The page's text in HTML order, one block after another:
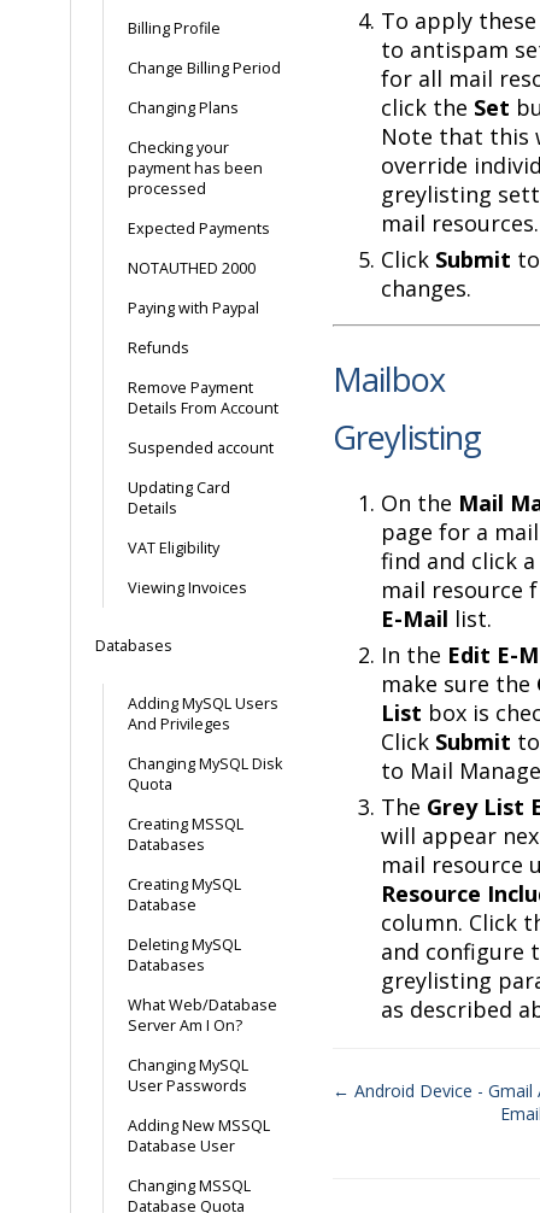
Billing Profile
Change Billing Period
Changing Plans
Checking your
payment has been
processed
Expected Payments
NOTAUTHED 2000
Paying with Paypal
Refunds
Remove Payment
Details From Account
Suspended account
Updating Card
Details
VAT Eligibility
Viewing Invoices
Databases
Adding MySQL Users
And Privileges
Changing MySQL Disk
Quota
Creating MSSQL
Databases
Creating MySQL
Database
Deleting MySQL
Databases
What Web/Database
Server Am I On?
Changing MySQL
User Passwords
Adding New MSSQL
Database User
Changing MSSQL
Database Quota
To apply
to antispam
for all mail
click the Set
Note that this
override
greylisting
mail resources.
Click Submit
changes.
Mailbox
Greylisting
On the Mail
page for a
find and click
mail resource
E-Mail list.
In the Edit E-
make sure the
List box is
Click Submit
to Mail
The Grey List
will appear
mail resource
Resource
column. Click
and configure
greylisting
as described
← Android Device - Gmail